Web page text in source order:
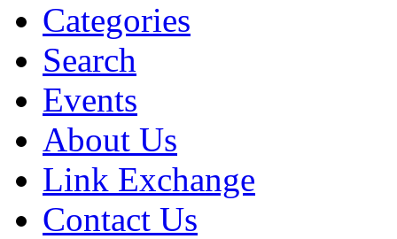
Categories
Search
Events
About Us
Link Exchange
Contact Us